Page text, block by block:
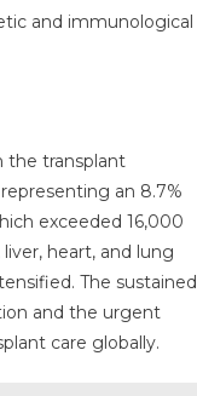
and immunological
the transplant
an 8.7%
exceeded 16,000
heart, and lung
The sustained
and the urgent
care globally.